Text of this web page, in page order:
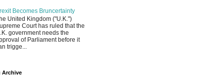
Becomes Bruncertainty
United Kingdom ("U.K.")
Court has ruled that the
government needs the
of Parliament before it
trigge...
Archive